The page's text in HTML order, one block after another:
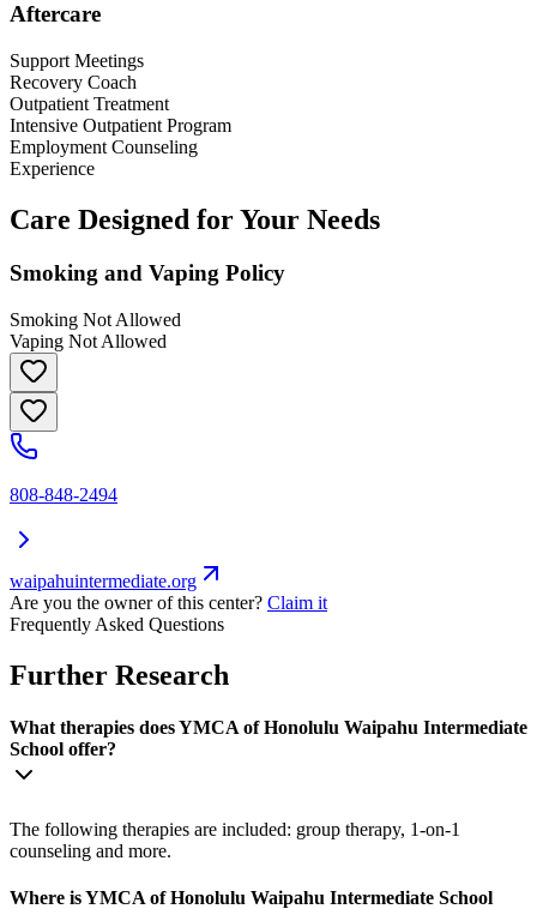
Aftercare
Support Meetings
Recovery Coach
Outpatient Treatment
Intensive Outpatient Program
Employment Counseling
Experience
Care Designed for Your Needs
Smoking and Vaping Policy
Smoking Not Allowed
Vaping Not Allowed
808-848-2494
waipahuintermediate.org
Are you the owner of this center? Claim it
Frequently Asked Questions
Further Research
What therapies does YMCA of Honolulu Waipahu Intermediate
School offer?
The following therapies are included: group therapy, 1-on-1
counseling and more.
Where is YMCA of Honolulu Waipahu Intermediate School